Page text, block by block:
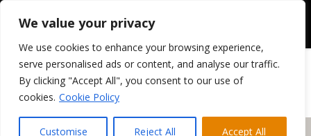
We value your privacy
We use cookies to enhance your browsing experience,
serve personalised ads or content, and analyse our traffic.
By clicking "Accept All", you consent to our use of
cookies. Cookie Policy
Customise Reject All Accept All